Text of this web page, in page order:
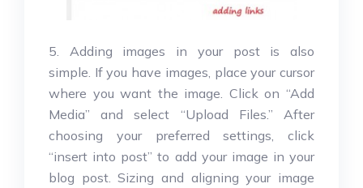
5. Adding images in your post is also
simple. If you have images, place your cursor
where you want the image. Click on “Add
Media” and select “Upload Files.” After
choosing your preferred settings, click
“insert into post” to add your image in your
blog post. Sizing and aligning your image